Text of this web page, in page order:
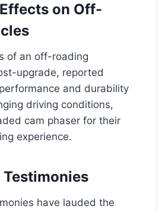
on Off-
of an off-roading
upgrade, reported
and durability
driving conditions,
cam phaser for their
experience.
Testimonies
have lauded the